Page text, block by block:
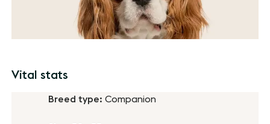
Vital stats
Breed type:Companion